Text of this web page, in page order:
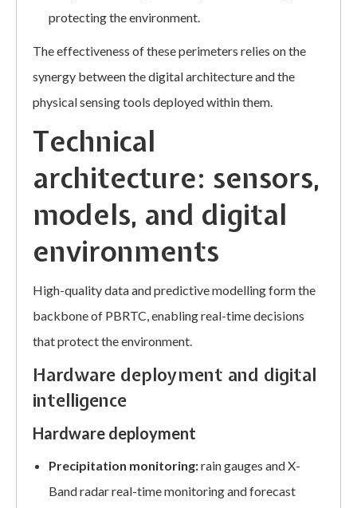
protecting the environment.
The effectiveness of these perimeters relies on the
synergy between the digital architecture and the
physical sensing tools deployed within them.
Technical
architecture: sensors,
models, and digital
environments
High-quality data and predictive modelling form the
backbone of PBRTC, enabling real-time decisions
that protect the environment.
Hardware deployment and digital
intelligence
Hardware deployment
Precipitation monitoring:rain gauges and X-
Band radar real-time monitoring and forecast